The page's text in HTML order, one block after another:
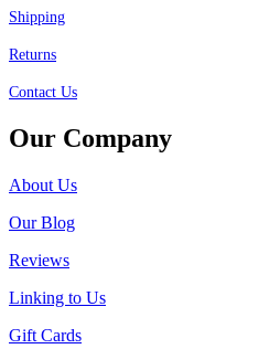
Shipping
Returns
Contact Us
Our Company
About Us
Our Blog
Reviews
Linking to Us
Gift Cards